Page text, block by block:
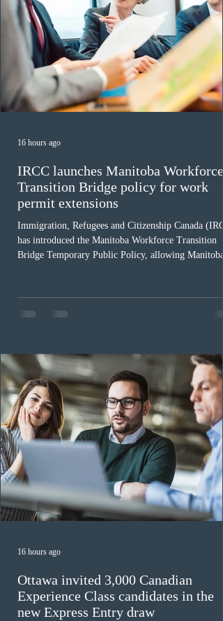
IRCC launches Manitoba Workforce
Transition Bridge policy for work
permit extensions
Immigration, Refugees and Citizenship Canada
has introduced the Manitoba Workforce Transition
Bridge Temporary Public Policy, allowing Manitoba
expected to benefit up to 2,700 foreign workers who
previously received work permit support letters
must cu
16 hours ago
Ottawa invited 3,000 Canadian
Experience Class candidates in the
new Express Entry draw
16 hours ago